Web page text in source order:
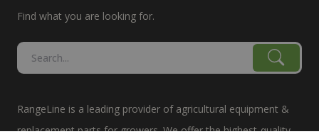
Find what you are looking for.
RangeLine is a leading provider of agricultural equipment &
replacement parts for growers. We offer the highest-quality